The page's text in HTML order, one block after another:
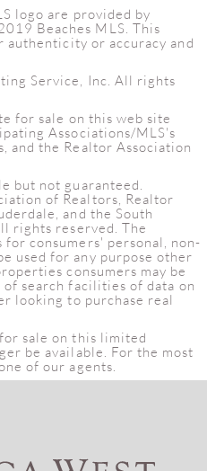
logo are provided by
Beaches MLS. This
or accuracy and
Service, Inc. All rights
for sale on this web site
Associations/MLS's
and the Realtor Association
but not guaranteed.
of Realtors, Realtor
and the South
rights reserved. The
consumers' personal, non-
used for any purpose other
consumers may be
search facilities of data on
looking to purchase real
sale on this limited
be available. For the most
of our agents.